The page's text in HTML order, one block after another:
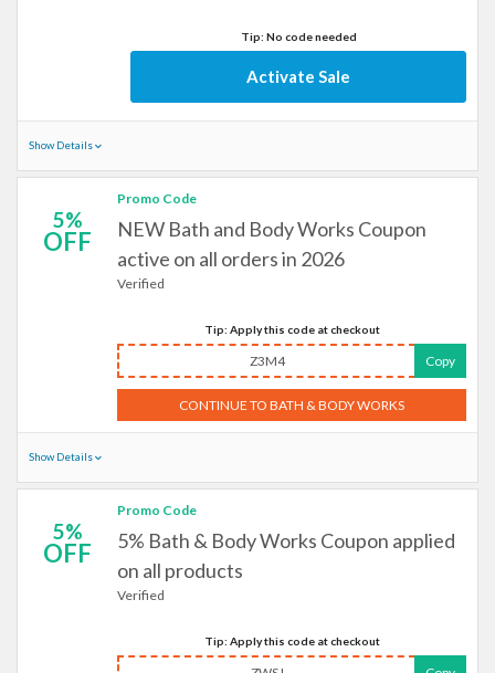
Tip: No code needed
Activate Sale
Show Details
5%
OFF
Promo Code
NEW Bath and Body Works Coupon
active on all orders in 2026
Verified
Tip: Apply this code at checkout
Z3M4 Copy
CONTINUE TO BATH & BODY WORKS
Show Details
5%
OFF
Promo Code
5% Bath & Body Works Coupon applied
on all products
Verified
Tip: Apply this code at checkout